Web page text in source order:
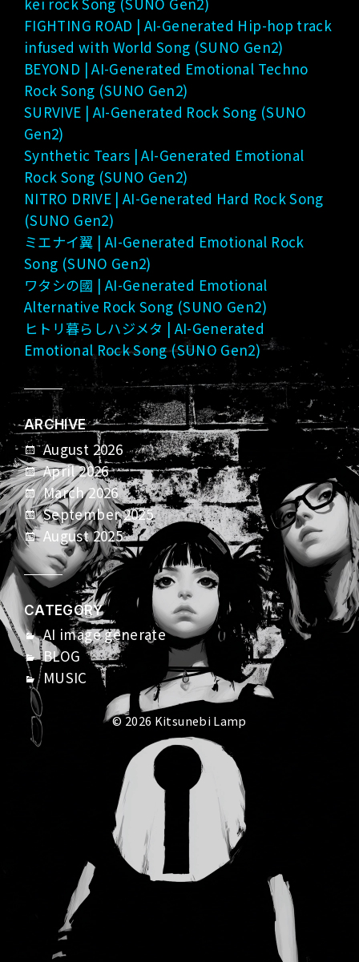
FIGHTING ROAD | AI-Generated Hip-hop track
infused with World Song (SUNO Gen2)
BEYOND | AI-Generated Emotional Techno
Rock Song (SUNO Gen2)
SURVIVE | AI-Generated Rock Song (SUNO
Gen2)
Synthetic Tears | AI-Generated Emotional
Rock Song (SUNO Gen2)
NITRO DRIVE | AI-Generated Hard Rock Song
(SUNO Gen2)
ミエナイ翼 | AI-Generated Emotional Rock
Song (SUNO Gen2)
ワタシの國 | AI-Generated Emotional
Alternative Rock Song (SUNO Gen2)
ヒトリ暮らしハジメタ | AI-Generated
Emotional Rock Song (SUNO Gen2)
ARCHIVE
August 2026
April 2026
March 2026
September 2025
August 2025
CATEGORY
AI image generate
BLOG
MUSIC
© 2026 Kitsunebi Lamp